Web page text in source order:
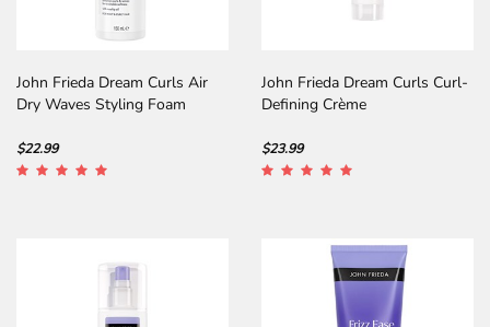
John Frieda Dream Curls Air
Dry Waves Styling Foam
$22.99
John Frieda Dream Curls Curl-
Defining Crème
$23.99